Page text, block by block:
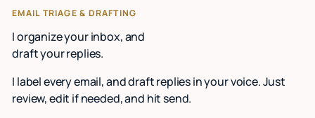
EMAIL TRIAGE & DRAFTING
I organize your inbox, and
draft your replies.
I label every email, and draft replies in your voice. Just
review, edit if needed, and hit send.